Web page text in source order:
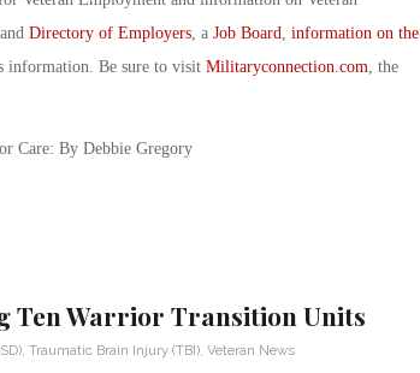
Directory of Employers, a Job Board information on the
information. Be sure to visit Militaryconnection.com , the
Care: By Debbie Gregory
Ten Warrior Transition Units
, Traumatic Brain Injury (TBI), Veteran News